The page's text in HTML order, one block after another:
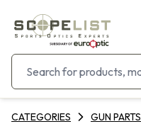
CATEGORIES GUN PARTS